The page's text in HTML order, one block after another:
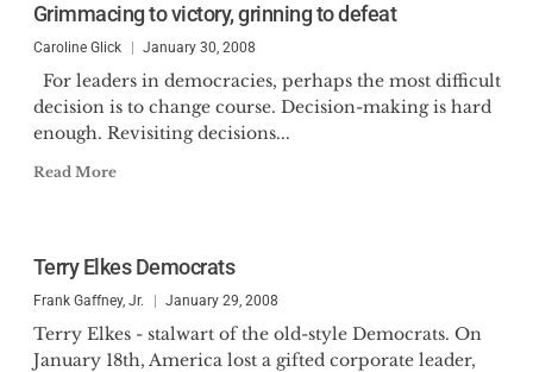
Grimmacing to victory, grinning to defeat
Caroline Glick January 30, 2008
For leaders in democracies, perhaps the most difficult
decision is to change course. Decision-making is hard
enough. Revisiting decisions...
Read More
Terry Elkes Democrats
Frank Gaffney, Jr. January 29, 2008
Terry Elkes - stalwart of the old-style Democrats. On
January 18th, America lost a gifted corporate leader,